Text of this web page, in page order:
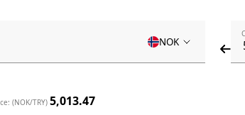
NOK
(NOK/TRY) 5,013.47